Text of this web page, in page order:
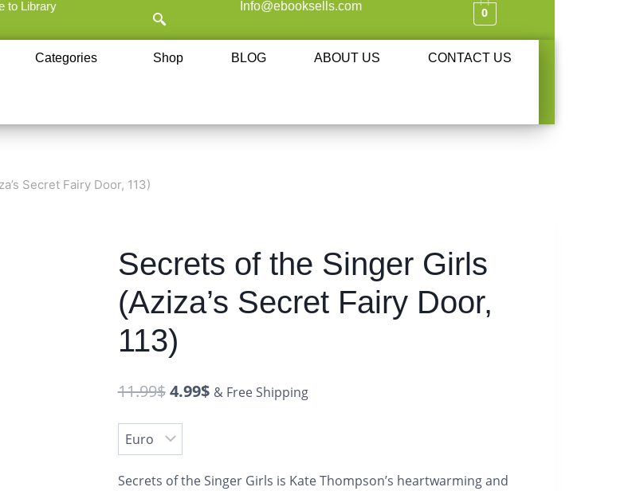
to Library Info@ebooksells.com 0
Categories Shop BLOG ABOUT US CONTACT US
Secret Fairy Door, 113)
Secrets of the Singer Girls
(Aziza’s Secret Fairy Door,
113)
11.99$ 4.99$ & Free Shipping
Secrets of the Singer Girls is Kate Thompson’s heartwarming and